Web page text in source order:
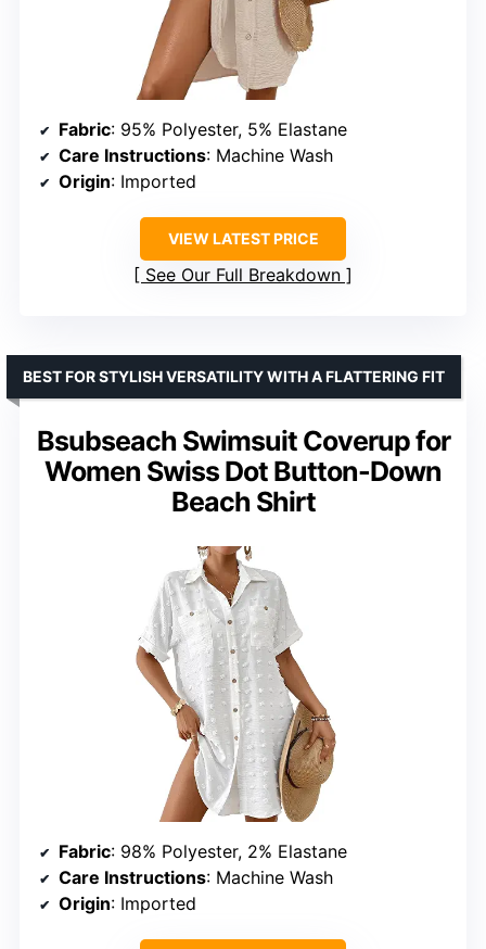
Fabric: 95% Polyester, 5% Elastane
Care Instructions: Machine Wash
Origin: Imported
VIEW LATEST PRICE
See Our Full Breakdown
Bsubseach Swimsuit Coverup for
Women Swiss Dot Button-Down
Beach Shirt
BEST FOR STYLISH VERSATILITY WITH A FLATTERING FIT
Fabric: 98% Polyester, 2% Elastane
Care Instructions: Machine Wash
Origin: Imported